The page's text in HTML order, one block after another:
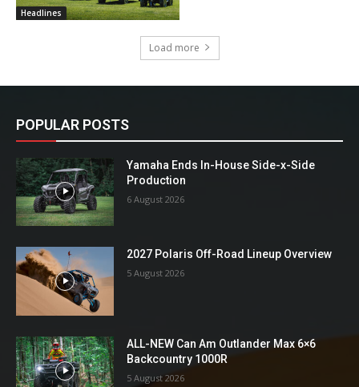
Headlines
Load more
POPULAR POSTS
Yamaha Ends In-House Side-x-Side
Production
6 August 2026
2027 Polaris Off-Road Lineup Overview
5 August 2026
ALL-NEW Can Am Outlander Max 6×6
Backcountry 1000R
5 August 2026